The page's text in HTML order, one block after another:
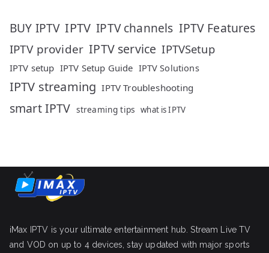
BUY IPTV IPTV IPTV channels IPTV Features
IPTV provider IPTV service IPTVSetup
IPTV setup IPTV Setup Guide IPTV Solutions
IPTV streaming IPTV Troubleshooting
smart IPTV streaming tips what is IPTV
iMax IPTV is your ultimate entertainment hub. Stream Live TV
and VOD on up to 4 devices, stay updated with major sports